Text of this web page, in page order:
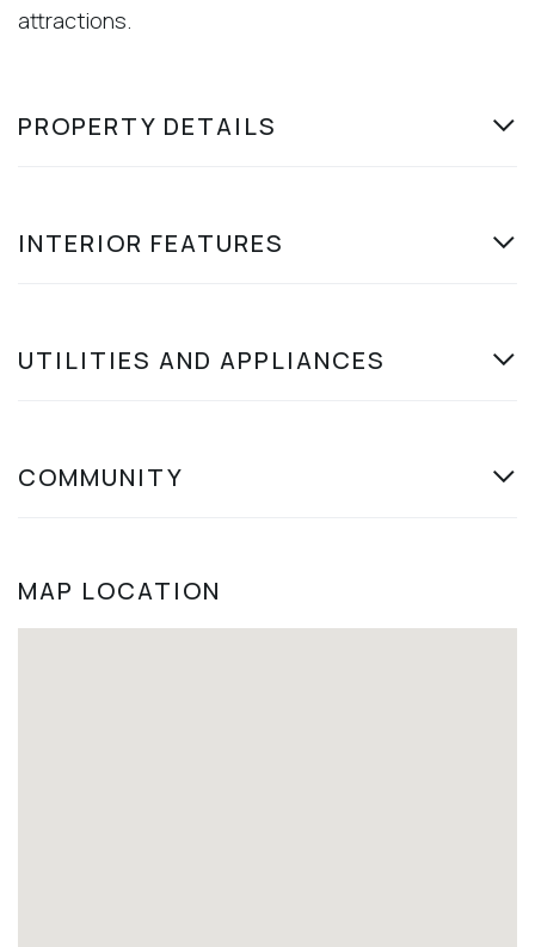
attractions.
PROPERTY DETAILS
INTERIOR FEATURES
UTILITIES AND APPLIANCES
COMMUNITY
MAP LOCATION